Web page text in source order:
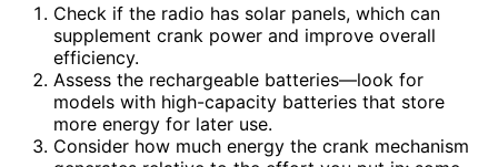
Check if the radio has solar panels, which can
supplement crank power and improve overall
efficiency.
Assess the rechargeable batteries—look for
models with high-capacity batteries that store
more energy for later use.
Consider how much energy the crank mechanism